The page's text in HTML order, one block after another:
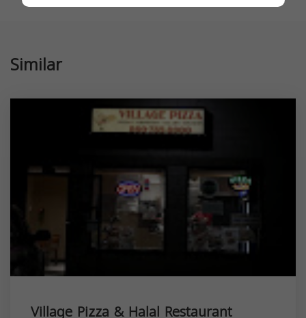
Similar
Village Pizza & Halal Restaurant